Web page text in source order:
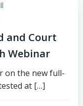
and Court
Webinar
on the new full-
at […]